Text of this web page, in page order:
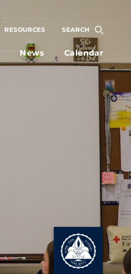
RESOURCES SEARCH
News Calendar